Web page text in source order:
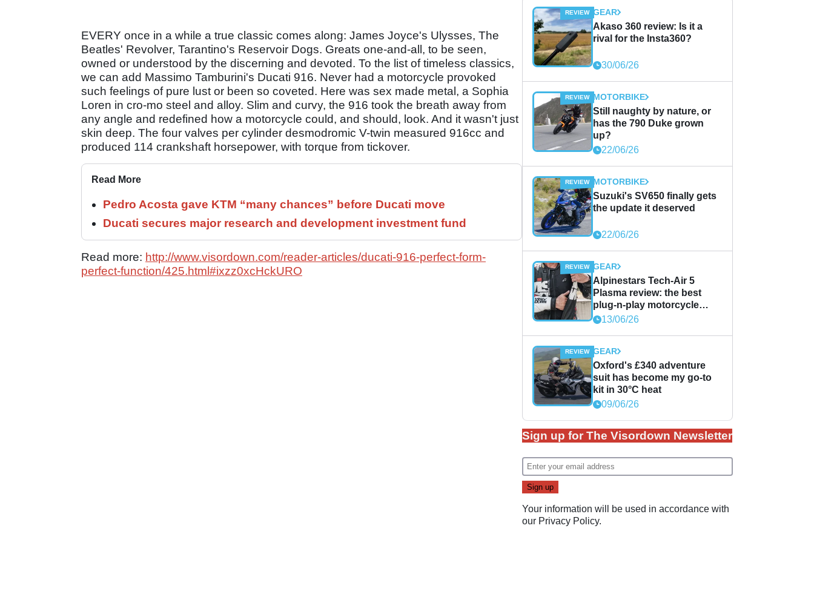
EVERY once in a while a true classic comes along: James Joyce's Ulysses, The
Beatles' Revolver, Tarantino's Reservoir Dogs. Greats one-and-all, to be seen,
owned or understood by the discerning and devoted. To the list of timeless classics,
we can add Massimo Tamburini's Ducati 916. Never had a motorcycle provoked
such feelings of pure lust or been so coveted. Here was sex made metal, a Sophia
Loren in cro-mo steel and alloy. Slim and curvy, the 916 took the breath away from
any angle and redefined how a motorcycle could, and should, look. And it wasn't just
skin deep. The four valves per cylinder desmodromic V-twin measured 916cc and
produced 114 crankshaft horsepower, with torque from tickover.
Read More
Pedro Acosta gave KTM “many chances” before Ducati move
Ducati secures major research and development investment fund
Read more: http://www.visordown.com/reader-articles/ducati-916-perfect-form-
perfect-function/425.html#ixzz0xcHckURO
GEAR
Akaso 360 review: Is it a
rival for the Insta360?
30/06/26
MOTORBIKE
Still naughty by nature, or
has the 790 Duke grown
up?
22/06/26
MOTORBIKE
Suzuki's SV650 finally gets
the update it deserved
22/06/26
GEAR
Alpinestars Tech-Air 5
Plasma review: the best
plug-n-play motorcycle
airbag solution?
13/06/26
GEAR
Oxford's £340 adventure
suit has become my go-to
kit in 30°C heat
09/06/26
Sign up for The Visordown Newsletter
Your information will be used in accordance with
our Privacy Policy.